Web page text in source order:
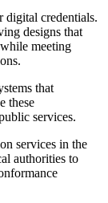
digital credentials.
designs that
meeting
that
these
services.
services in the
authorities to